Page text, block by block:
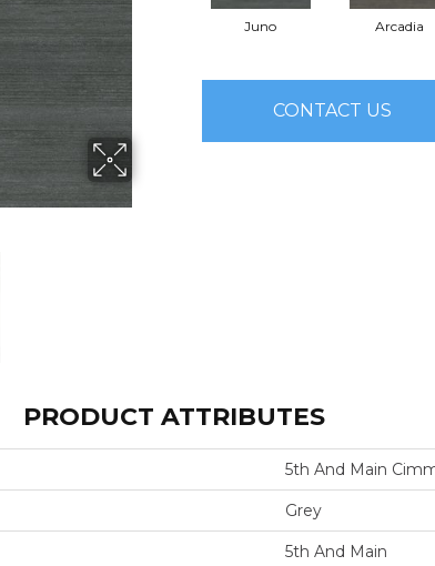
Juno Arcadia
CONTACT US
PRODUCT ATTRIBUTES
5th And Main
Grey
5th And Main